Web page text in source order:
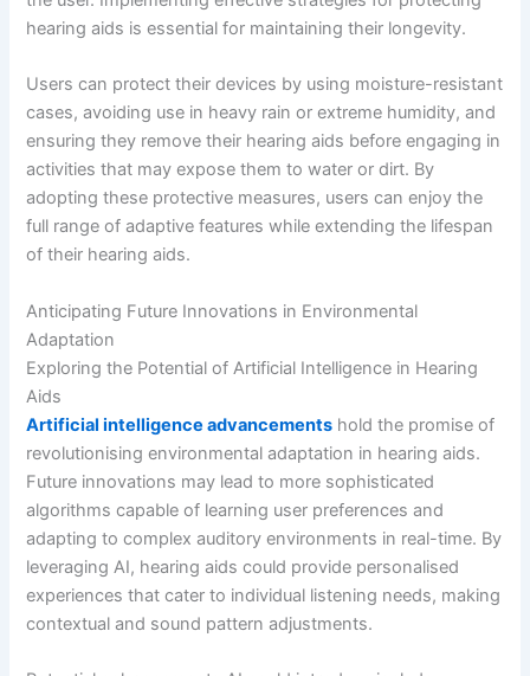
hearing aids is essential for maintaining their longevity.
Users can protect their devices by using moisture-resistant
cases, avoiding use in heavy rain or extreme humidity, and
ensuring they remove their hearing aids before engaging in
activities that may expose them to water or dirt. By
adopting these protective measures, users can enjoy the
full range of adaptive features while extending the lifespan
of their hearing aids.
Anticipating Future Innovations in Environmental
Adaptation
Exploring the Potential of Artificial Intelligence in Hearing
Aids
Artificial intelligence advancements hold the promise of
revolutionising environmental adaptation in hearing aids.
Future innovations may lead to more sophisticated
algorithms capable of learning user preferences and
adapting to complex auditory environments in real-time. By
leveraging AI, hearing aids could provide personalised
experiences that cater to individual listening needs, making
contextual and sound pattern adjustments.